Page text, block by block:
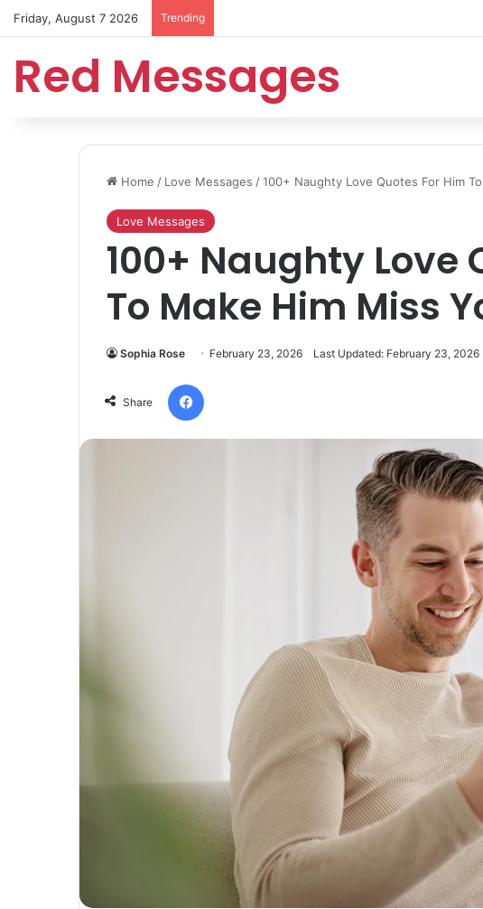
Friday, August 7 2026 Trending
Red Messages
Home / Love Messages /100+ Naughty Love Quotes For Him
Love Messages
100+ Naughty Love
To Make Him Miss
Sophia Rose February 23, 2026 Last Updated: February 23, 2026
Share